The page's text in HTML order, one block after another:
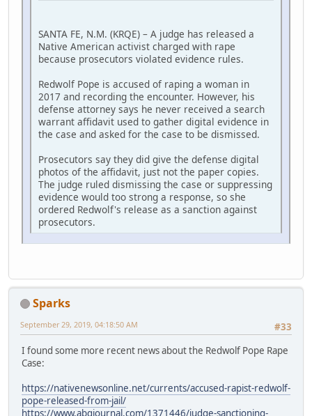
SANTA FE, N.M. (KRQE) – A judge has released a
Native American activist charged with rape
because prosecutors violated evidence rules.
Redwolf Pope is accused of raping a woman in
2017 and recording the encounter. However, his
defense attorney says he never received a search
warrant affidavit used to gather digital evidence in
the case and asked for the case to be dismissed.
Prosecutors say they did give the defense digital
photos of the affidavit, just not the paper copies.
The judge ruled dismissing the case or suppressing
evidence would too strong a response, so she
ordered Redwolf's release as a sanction against
prosecutors.
Sparks
#33
September 29, 2019, 04:18:50 AM
I found some more recent news about the Redwolf Pope Rape
Case:
https://nativenewsonline.net/currents/accused-rapist-redwolf-
pope-released-from-jail/
https://www.abqjournal.com/1371446/judge-sanctioning-